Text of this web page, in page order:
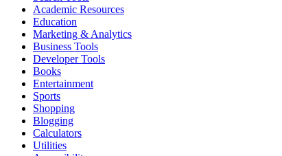
Academic Resources
Education
Marketing & Analytics
Business Tools
Developer Tools
Books
Entertainment
Sports
Shopping
Blogging
Calculators
Utilities